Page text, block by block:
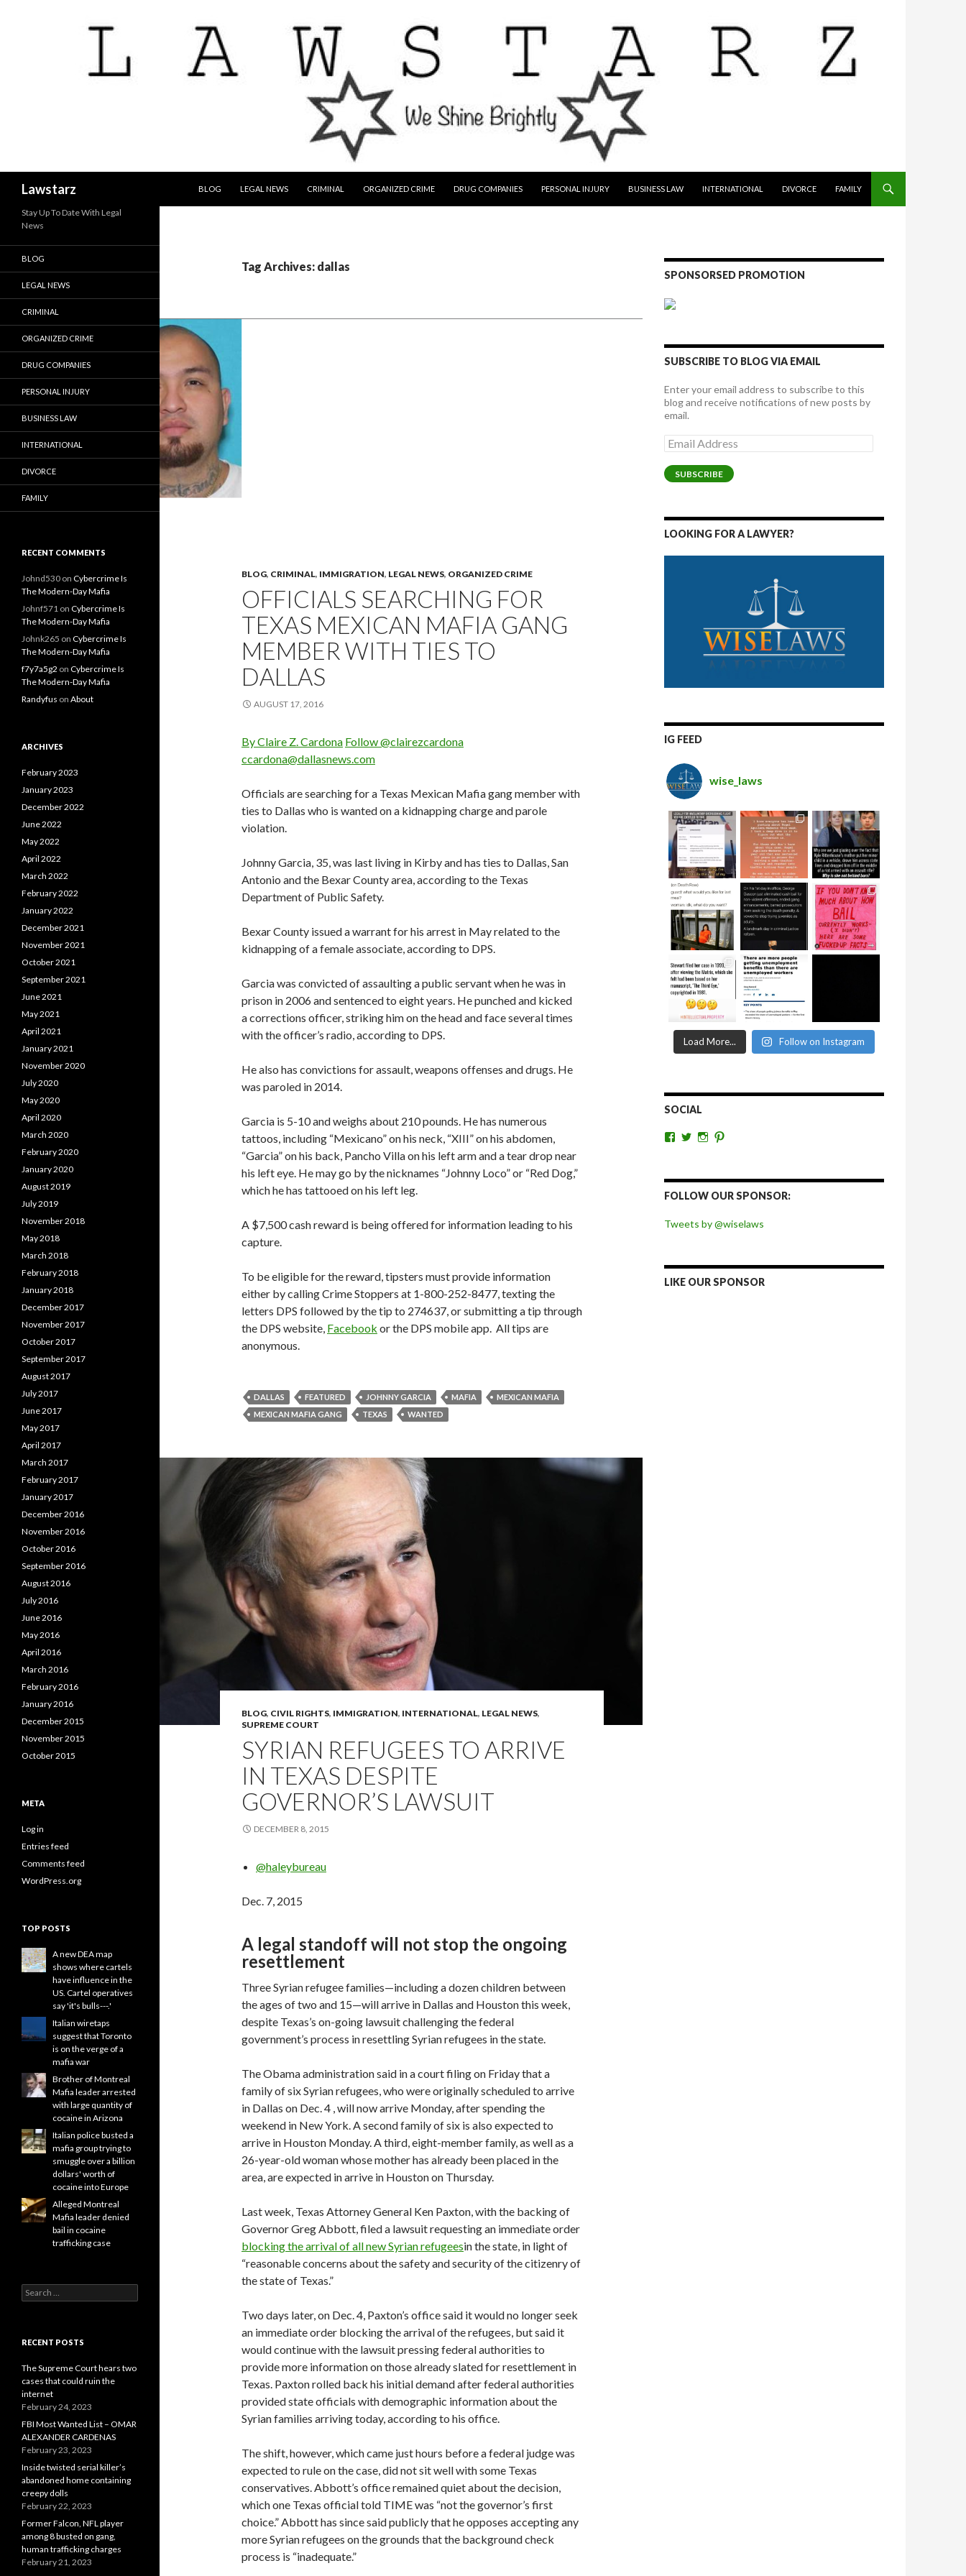
Lawstarz
BLOG
LEGAL NEWS CRIMINAL ORGANIZED CRIME DRUG COMPANIES PERSONAL INJURY BUSINESS LAW INTERNATIONAL DIVORCE FAMILY
Tag Archives: dallas
BLOG, CRIMINAL, IMMIGRATION, LEGAL NEWS, ORGANIZED CRIME
OFFICIALS SEARCHING FOR
TEXAS MEXICAN MAFIA GANG
MEMBER WITH TIES TO
DALLAS
AUGUST 17, 2016
By Claire Z. Cardona Follow @clairezcardona
ccardona@dallasnews.com
Officials are searching for a Texas Mexican Mafia gang member with
ties to Dallas who is wanted on a kidnapping charge and parole
violation.
Johnny Garcia, 35, was last living in Kirby and has ties to Dallas, San
Antonio and the Bexar County area, according to the Texas
Department of Public Safety.
Bexar County issued a warrant for his arrest in May related to the
kidnapping of a female associate, according to DPS.
Garcia was convicted of assaulting a public servant when he was in
prison in 2006 and sentenced to eight years. He punched and kicked
a corrections officer, striking him on the head and face several times
with the officer’s radio, according to DPS.
He also has convictions for assault, weapons offenses and drugs. He
was paroled in 2014.
Garcia is 5-10 and weighs about 210 pounds. He has numerous
tattoos, including “Mexicano” on his neck, “XIII” on his abdomen,
“Garcia” on his back, Pancho Villa on his left arm and a tear drop near
his left eye. He may go by the nicknames “Johnny Loco” or “Red Dog,”
which he has tattooed on his left leg.
A $7,500 cash reward is being offered for information leading to his
capture.
To be eligible for the reward, tipsters must provide information
either by calling Crime Stoppers at 1-800-252-8477, texting the
letters DPS followed by the tip to 274637, or submitting a tip through
the DPS website, Facebook or the DPS mobile app. All tips are
anonymous.
DALLAS FEATURED JOHNNY GARCIA MAFIA
MEXICAN MAFIA
MEXICAN MAFIA GANG
TEXAS WANTED
BLOG, CIVIL RIGHTS, IMMIGRATION, INTERNATIONAL, LEGAL NEWS,
SUPREME COURT
SYRIAN REFUGEES TO ARRIVE
IN TEXAS DESPITE
GOVERNOR’S LAWSUIT
DECEMBER 8, 2015
@haleybureau
Dec. 7, 2015
A legal standoff will not stop the ongoing
resettlement
Three Syrian refugee families—including a dozen children between
the ages of two and 15—will arrive in Dallas and Houston this week,
despite Texas’s on-going lawsuit challenging the federal
government’s process in resettling Syrian refugees in the state.
The Obama administration said in a court filing on Friday that a
family of six Syrian refugees, who were originally scheduled to arrive
in Dallas on Dec. 4 , will now arrive Monday, after spending the
weekend in New York. A second family of six is also expected to
arrive in Houston Monday. A third, eight-member family, as well as a
26-year-old woman whose mother has already been placed in the
area, are expected in arrive in Houston on Thursday.
Last week, Texas Attorney General Ken Paxton, with the backing of
Governor Greg Abbott, filed a lawsuit requesting an immediate order
blocking the arrival of all new Syrian refugeesin the state, in light of
“reasonable concerns about the safety and security of the citizenry of
the state of Texas.”
Two days later, on Dec. 4, Paxton’s office said it would no longer seek
an immediate order blocking the arrival of the refugees, but said it
would continue with the lawsuit pressing federal authorities to
provide more information on those already slated for resettlement in
Texas. Paxton rolled back his initial demand after federal authorities
provided state officials with demographic information about the
Syrian families arriving today, according to his office.
The shift, however, which came just hours before a federal judge was
expected to rule on the case, did not sit well with some Texas
conservatives. Abbott’s office remained quiet about the decision,
which one Texas official told TIME was “not the governor’s first
choice.” Abbott has since said publicly that he opposes accepting any
more Syrian refugees on the grounds that the background check
process is “inadequate.”
SPONSORSED PROMOTION
SUBSCRIBE TO BLOG VIA EMAIL
Enter your email address to subscribe to this
blog and receive notifications of new posts by
email.
Email
Address
SUBSCRIBE
LOOKING FOR A LAWYER?
IG FEED
wise_laws
Load More... Follow on Instagram
SOCIAL
View
Facebook
View
Twitter
View
Instagram
Pinterest
FOLLOW OUR SPONSOR:
Tweets by @wiselaws
LIKE OUR SPONSOR
Stay Up To Date With Legal
News
BLOG
LEGAL NEWS
CRIMINAL
ORGANIZED CRIME
DRUG COMPANIES
PERSONAL INJURY
BUSINESS LAW
INTERNATIONAL
DIVORCE
FAMILY
RECENT COMMENTS
Johnd530 on Cybercrime Is
The Modern-Day Mafia
Johnf571 on Cybercrime Is
The Modern-Day Mafia
Johnk265 on Cybercrime Is
The Modern-Day Mafia
f7y7a5g2 on Cybercrime Is
The Modern-Day Mafia
Randyfus on About
ARCHIVES
February 2023
January 2023
December 2022
June 2022
May 2022
April 2022
March 2022
February 2022
January 2022
December 2021
November 2021
October 2021
September 2021
June 2021
May 2021
April 2021
January 2021
November 2020
July 2020
May 2020
April 2020
March 2020
February 2020
January 2020
August 2019
July 2019
November 2018
May 2018
March 2018
February 2018
January 2018
December 2017
November 2017
October 2017
September 2017
August 2017
July 2017
June 2017
May 2017
April 2017
March 2017
February 2017
January 2017
December 2016
November 2016
October 2016
September 2016
August 2016
July 2016
June 2016
May 2016
April 2016
March 2016
February 2016
January 2016
December 2015
November 2015
October 2015
META
Log in
Entries feed
Comments feed
WordPress.org
TOP POSTS
A new DEA map
shows where cartels
have influence in the
US. Cartel operatives
say 'it's bulls---.'
Italian wiretaps
suggest that Toronto
is on the verge of a
mafia war
Brother of Montreal
Mafia leader arrested
with large quantity of
cocaine in Arizona
Italian police busted a
mafia group trying to
smuggle over a billion
dollars' worth of
cocaine into Europe
Alleged Montreal
Mafia leader denied
bail in cocaine
trafficking case
Search
for:
RECENT POSTS
The Supreme Court hears two
cases that could ruin the
internet
February 24, 2023
FBI Most Wanted List – OMAR
ALEXANDER CARDENAS
February 23, 2023
Inside twisted serial killer’s
abandoned home containing
creepy dolls
February 22, 2023
Former Falcon, NFL player
among 8 busted on gang,
human trafficking charges
February 21, 2023